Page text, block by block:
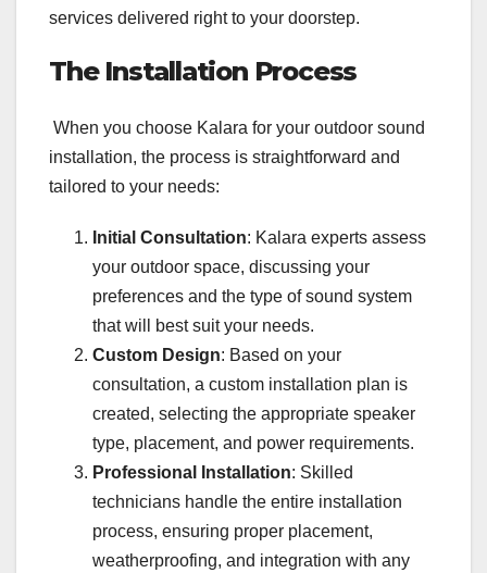
services delivered right to your doorstep.
The Installation Process
When you choose Kalara for your outdoor sound
installation, the process is straightforward and
tailored to your needs:
Initial Consultation: Kalara experts assess
your outdoor space, discussing your
preferences and the type of sound system
that will best suit your needs.
Custom Design: Based on your
consultation, a custom installation plan is
created, selecting the appropriate speaker
type, placement, and power requirements.
Professional Installation: Skilled
technicians handle the entire installation
process, ensuring proper placement,
weatherproofing, and integration with any